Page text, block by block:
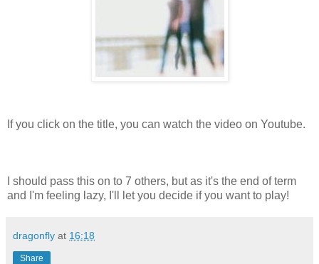
If you click on the title, you can watch the video on Youtube.
I should pass this on to 7 others, but as it's the end of term
and I'm feeling lazy, I'll let you decide if you want to play!
dragonfly at 16:18
Share